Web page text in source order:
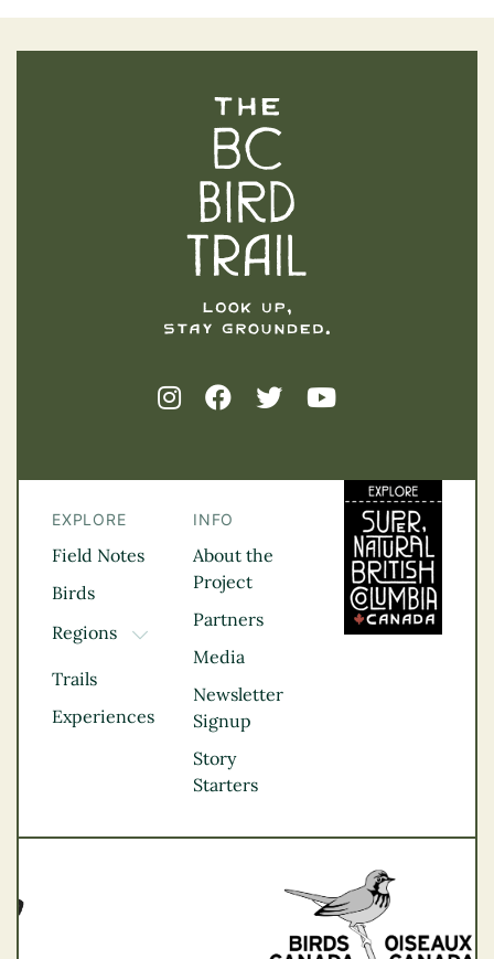
EXPLORE
Field Notes
Birds
Regions
TOGGLE DROPDOWN
Kootenay Rockies
Northern BC
Thompson
Vancouver Coast &
Trails
Experiences
INFO
About the
Project
Partners
Media
Newsletter
Signup
Story
Starters